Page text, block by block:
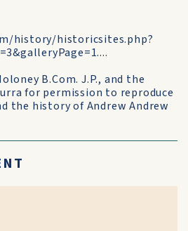
history/historicsites.php?
B.Com. J.P., and the
for permission to reproduce
the history of Andrew Andrew